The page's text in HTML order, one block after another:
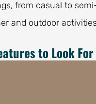
from casual to
and outdoor
to Look For